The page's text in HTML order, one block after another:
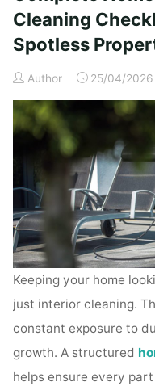
Time
Homeowners"
Cleaning
Spotless
Author 25/04/2026
Keeping your home
just interior cleaning.
constant exposure to
growth. A structured
helps ensure every